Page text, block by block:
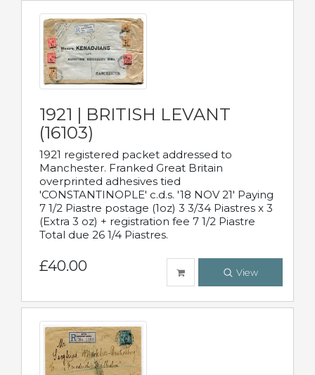
1921 | BRITISH LEVANT
(16103)
1921 registered packet addressed to
Manchester. Franked Great Britain
overprinted adhesives tied
'CONSTANTINOPLE' c.d.s. '18 NOV 21' Paying
7 1/2 Piastre postage (1oz) 3 3/34 Piastres x 3
(Extra 3 oz) + registration fee 7 1/2 Piastre
Total due 26 1/4 Piastres.
£40.00 View